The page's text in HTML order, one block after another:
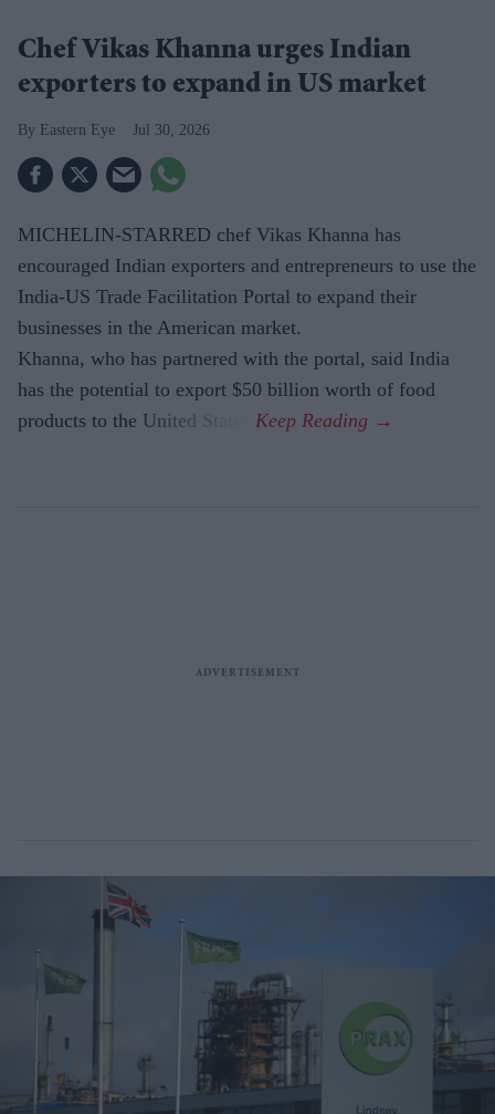
Chef Vikas Khanna urges Indian
exporters to expand in US market
Eastern Eye Jul 30, 2026
MICHELIN-STARRED chef Vikas Khanna has
encouraged Indian exporters and entrepreneurs to use the
India-US Trade Facilitation Portal to expand their
businesses in the American market.
Khanna, who has partnered with the portal, said India
has the potential to export $50 billion worth of food
products to the United States.